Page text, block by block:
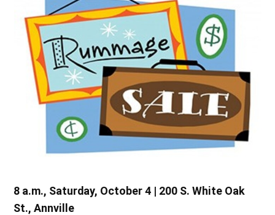
8 a.m., Saturday, October 4 | 200 S. White Oak
St., Annville